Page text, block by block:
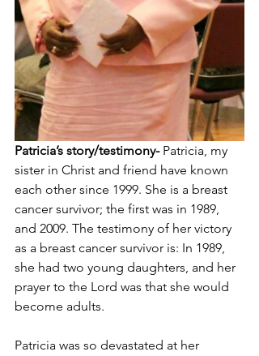
Patricia’s story/testimony- Patricia, my
sister in Christ and friend have known
each other since 1999. She is a breast
cancer survivor; the first was in 1989,
and 2009. The testimony of her victory
as a breast cancer survivor is: In 1989,
she had two young daughters, and her
prayer to the Lord was that she would
become adults.
Patricia was so devastated at her